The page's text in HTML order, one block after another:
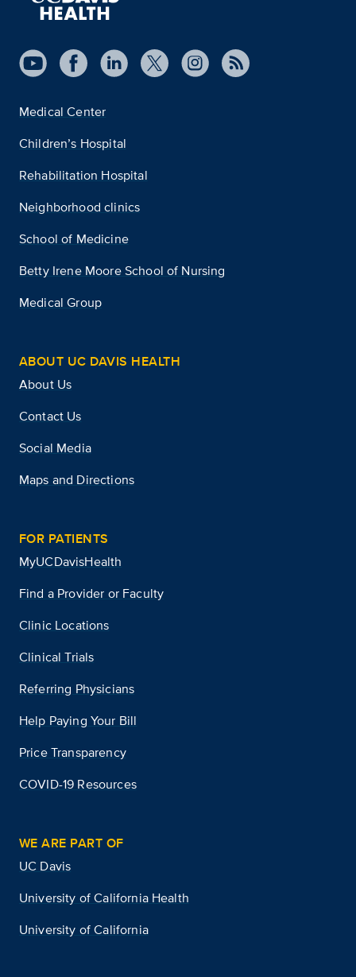
Medical Center
Children’s Hospital
Rehabilitation Hospital
Neighborhood clinics
School of Medicine
Betty Irene Moore School of Nursing
Medical Group
ABOUT UC DAVIS HEALTH
About Us
Contact Us
Social Media
Maps and Directions
FOR PATIENTS
MyUCDavisHealth
Find a Provider or Faculty
Clinic Locations
Clinical Trials
Referring Physicians
Help Paying Your Bill
Price Transparency
COVID-19 Resources
WE ARE PART OF
UC Davis
University of California Health
University of California